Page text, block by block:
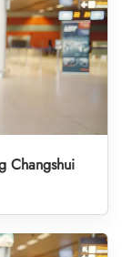
Changshui